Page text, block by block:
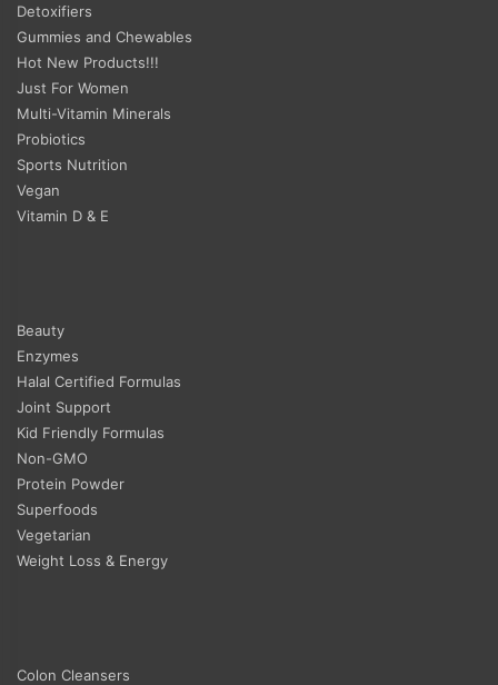
Detoxifiers
Gummies and Chewables
Hot New Products!!!
Just For Women
Multi-Vitamin Minerals
Probiotics
Sports Nutrition
Vegan
Vitamin D & E
Beauty
Enzymes
Halal Certified Formulas
Joint Support
Kid Friendly Formulas
Non-GMO
Protein Powder
Superfoods
Vegetarian
Weight Loss & Energy
Colon Cleansers